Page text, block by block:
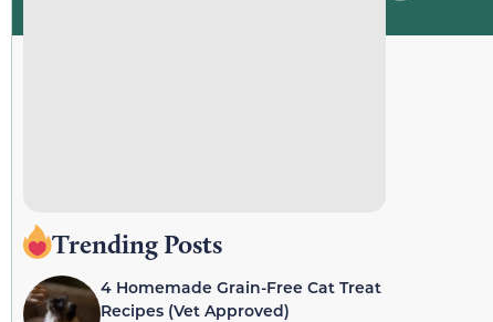
Trending Posts
4 Homemade Grain-Free Cat Treat
Recipes (Vet Approved)